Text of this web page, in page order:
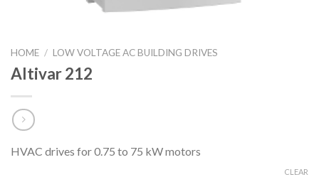
HOME / LOW VOLTAGE AC BUILDING DRIVES
Altivar 212
HVAC drives for 0.75 to 75 kW motors
CLEAR